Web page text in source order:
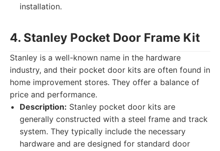
installation.
4. Stanley Pocket Door Frame Kit
Stanley is a well-known name in the hardware
industry, and their pocket door kits are often found in
home improvement stores. They offer a balance of
price and performance.
Description: Stanley pocket door kits are
generally constructed with a steel frame and track
system. They typically include the necessary
hardware and are designed for standard door